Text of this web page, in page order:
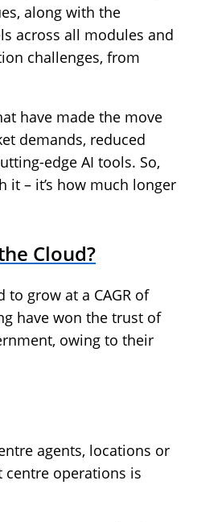
along with the
across all modules and
challenges, from
have made the move
demands, reduced
edge AI tools. So,
it – it’s how much longer
Cloud?
grow at a CAGR of
have won the trust of
owing to their
agents, locations or
centre operations is